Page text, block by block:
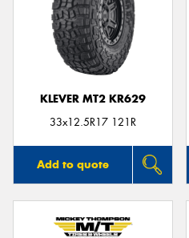
KLEVER MT2 KR629
33x12.5R17 121R
Add to quote
Send